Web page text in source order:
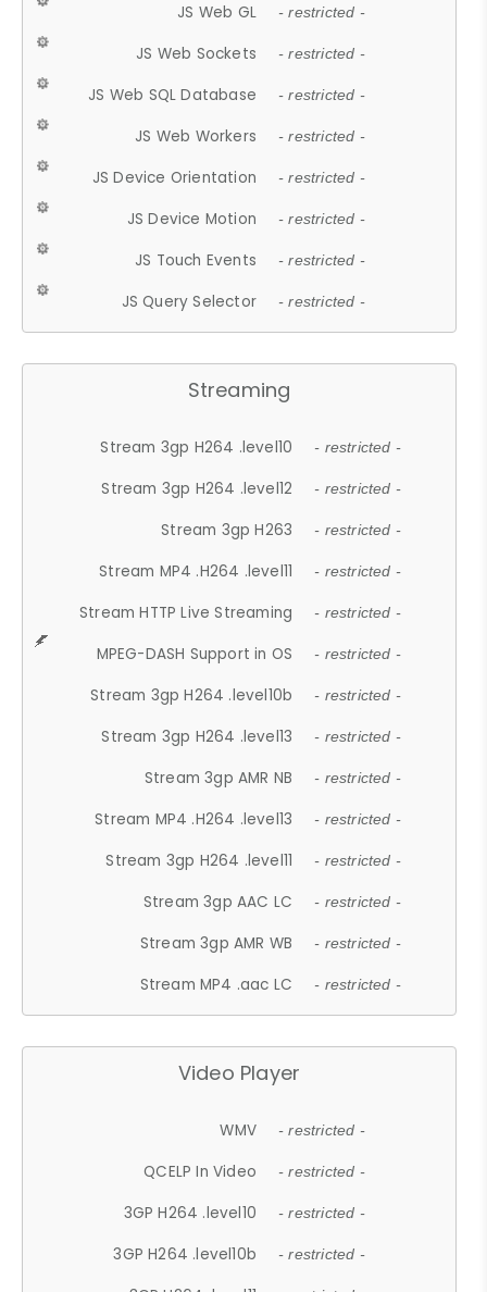
JS Web GL - restricted -
JS Web Sockets - restricted -
JS Web SQL Database - restricted -
JS Web Workers - restricted -
JS Device Orientation - restricted -
JS Device Motion - restricted -
JS Touch Events - restricted -
JS Query Selector - restricted -
Streaming
Stream 3gp H264 .level10 - restricted -
Stream 3gp H264 .level12 - restricted -
Stream 3gp H263 - restricted -
Stream MP4 .H264 .level11 - restricted -
Stream HTTP Live Streaming - restricted -
MPEG-DASH Support in OS - restricted -
Stream 3gp H264 .level10b - restricted -
Stream 3gp H264 .level13 - restricted -
Stream 3gp AMR NB - restricted -
Stream MP4 .H264 .level13 - restricted -
Stream 3gp H264 .level11 - restricted -
Stream 3gp AAC LC - restricted -
Stream 3gp AMR WB - restricted -
Stream MP4 .aac LC - restricted -
Video Player
WMV - restricted -
QCELP In Video - restricted -
3GP H264 .level10 - restricted -
3GP H264 .level10b - restricted -